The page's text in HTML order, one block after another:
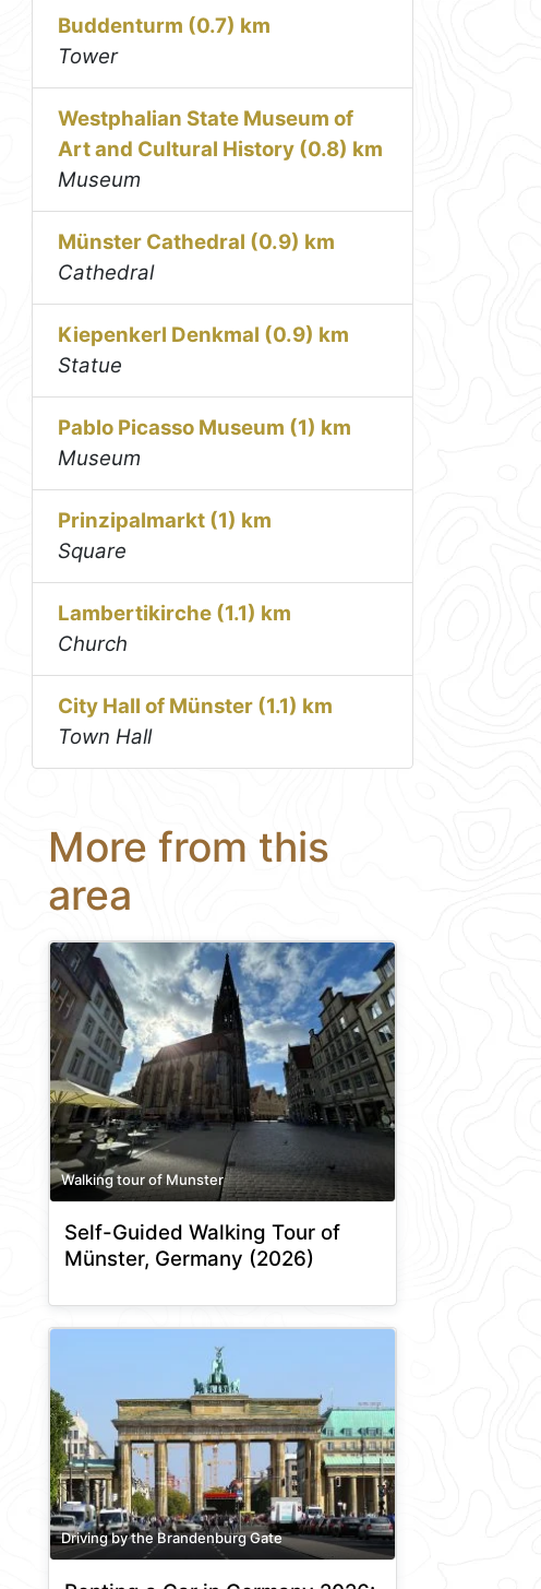
Buddenturm (0.7) km
Tower
Westphalian State Museum of
Art and Cultural History (0.8) km
Museum
Münster Cathedral (0.9) km
Cathedral
Kiepenkerl Denkmal (0.9) km
Statue
Pablo Picasso Museum (1) km
Museum
Prinzipalmarkt (1) km
Square
Lambertikirche (1.1) km
Church
City Hall of Münster (1.1) km
Town Hall
More from this
area
Walking tour of Munster
Self-Guided Walking Tour of
Münster, Germany (2026)
Driving by the Brandenburg Gate